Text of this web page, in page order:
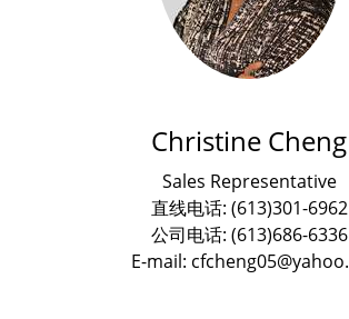
Christine Cheng
Sales Representative
直线电话: (613)301-6962
公司电话: (613)686-6336
E-mail: